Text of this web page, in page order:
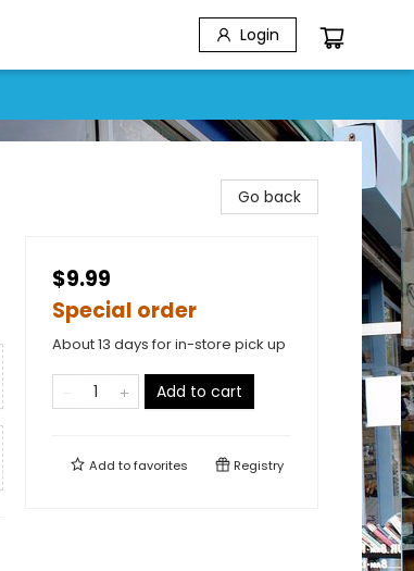
Login
Go back
$9.99
Special order
About 13 days for in-store pick up
Add to cart
Add tofavorites Registry